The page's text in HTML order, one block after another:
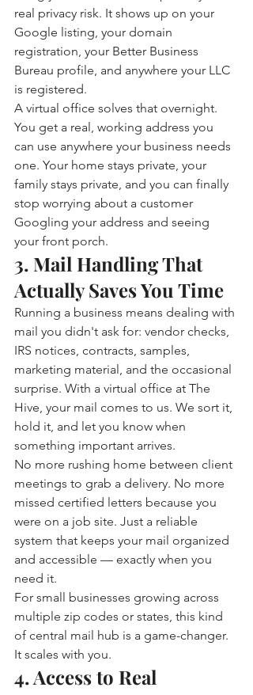
real privacy risk. It shows up on your
Google listing, your domain
registration, your Better Business
Bureau profile, and anywhere your LLC
is registered.
A virtual office solves that overnight.
You get a real, working address you
can use anywhere your business needs
one. Your home stays private, your
family stays private, and you can finally
stop worrying about a customer
Googling your address and seeing
your front porch.
3. Mail Handling That
Actually Saves You Time
Running a business means dealing with
mail you didn't ask for: vendor checks,
IRS notices, contracts, samples,
marketing material, and the occasional
surprise. With a virtual office at The
Hive, your mail comes to us. We sort it,
hold it, and let you know when
something important arrives.
No more rushing home between client
meetings to grab a delivery. No more
missed certified letters because you
were on a job site. Just a reliable
system that keeps your mail organized
and accessible — exactly when you
need it.
For small businesses growing across
multiple zip codes or states, this kind
of central mail hub is a game-changer.
It scales with you.
4. Access to Real